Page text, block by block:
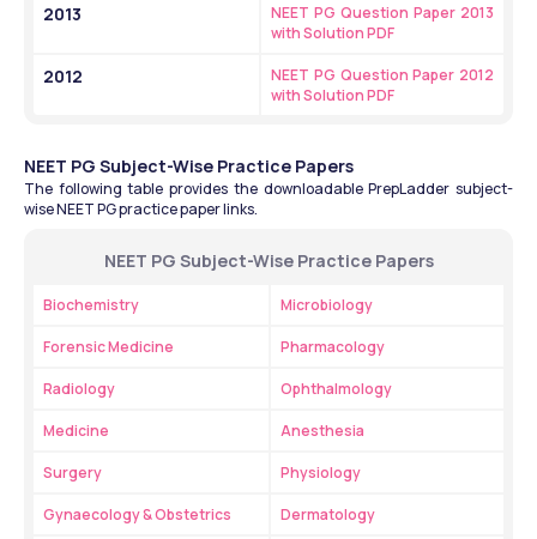
2013
NEET PG Question Paper 2013
with Solution PDF
2012
NEET PG Question Paper 2012
with Solution PDF
NEET PG Subject-Wise Practice Papers
The following table provides the downloadable PrepLadder subject-
wise NEET PG practice paper links.
NEET PG Subject-Wise Practice Papers
Biochemistry Microbiology
Forensic Medicine Pharmacology
Radiology Ophthalmology
Medicine Anesthesia
Surgery Physiology
Gynaecology & Obstetrics Dermatology